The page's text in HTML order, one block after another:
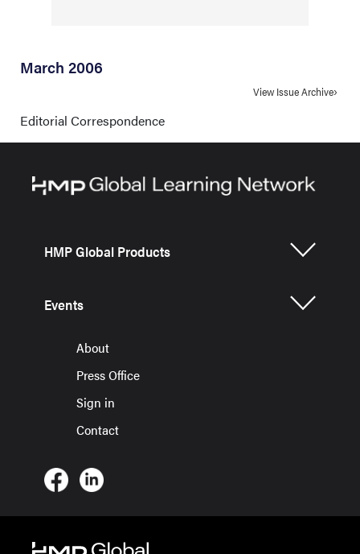
March 2006
View Issue Archive
Editorial Correspondence
HMP Global Products
Events
About
Press Office
Sign in
Contact